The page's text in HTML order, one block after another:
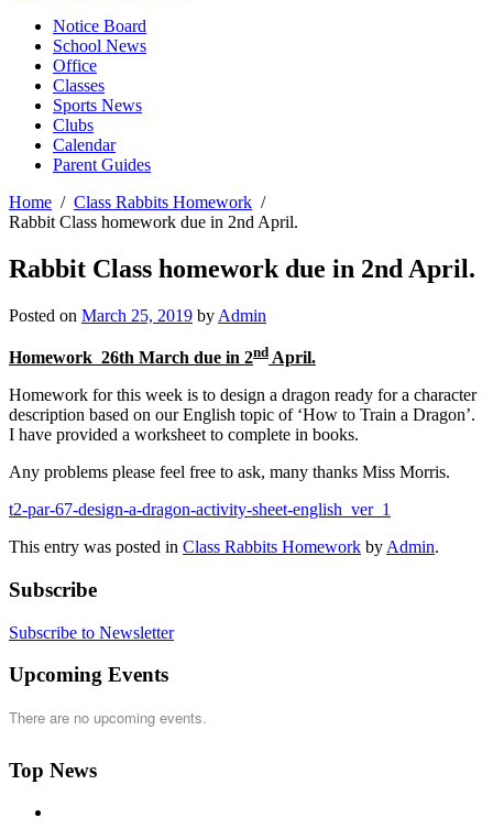
Notice Board
School News
Office
Classes
Sports News
Clubs
Calendar
Parent Guides
Home
Class Rabbits Homework
Rabbit Class homework due in 2nd April.
Rabbit Class homework due in 2nd April.
Posted on March 25, 2019 by Admin
Homework 26th March due in 2nd April.
Homework for this week is to design a dragon ready for a character
description based on our English topic of ‘How to Train a Dragon’.
I have provided a worksheet to complete in books.
Any problems please feel free to ask, many thanks Miss Morris.
t2-par-67-design-a-dragon-activity-sheet-english_ver_1
This entry was posted in Class Rabbits Homework by Admin.
Subscribe
Subscribe to Newsletter
Upcoming Events
There are no upcoming events.
Top News